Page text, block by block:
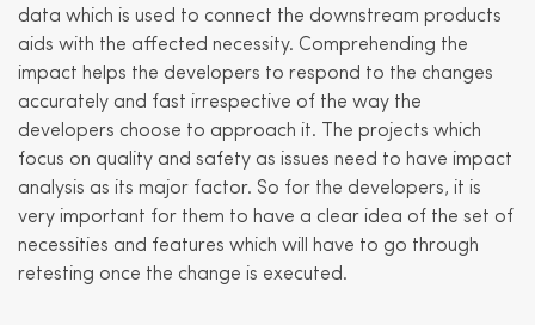
data which is used to connect the downstream products
aids with the affected necessity. Comprehending the
impact helps the developers to respond to the changes
accurately and fast irrespective of the way the
developers choose to approach it. The projects which
focus on quality and safety as issues need to have impact
analysis as its major factor. So for the developers, it is
very important for them to have a clear idea of the set of
necessities and features which will have to go through
retesting once the change is executed.